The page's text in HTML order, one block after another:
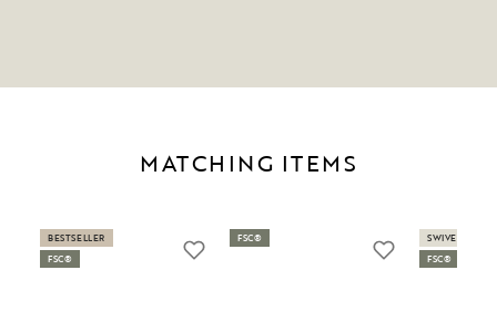
MATCHING ITEMS
BESTSELLER
FSC®
FSC®
SWIVEL
FSC®